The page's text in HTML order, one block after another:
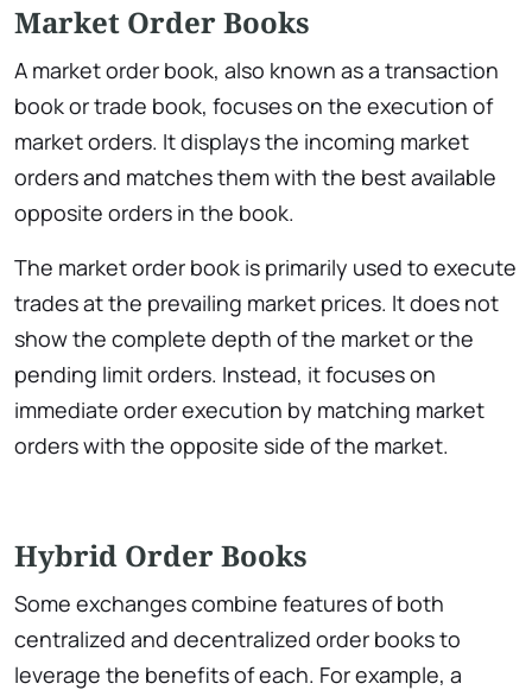
Market Order Books
A market order book, also known as a transaction
book or trade book, focuses on the execution of
market orders. It displays the incoming market
orders and matches them with the best available
opposite orders in the book.
The market order book is primarily used to execute
trades at the prevailing market prices. It does not
show the complete depth of the market or the
pending limit orders. Instead, it focuses on
immediate order execution by matching market
orders with the opposite side of the market.
Hybrid Order Books
Some exchanges combine features of both
centralized and decentralized order books to
leverage the benefits of each. For example, a